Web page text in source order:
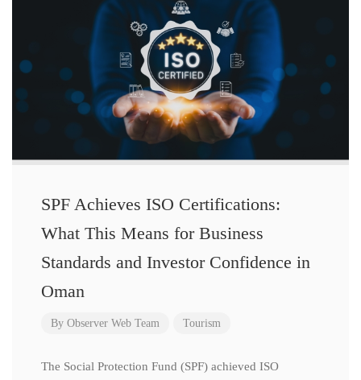
SPF Achieves ISO Certifications:
What This Means for Business
Standards and Investor Confidence in
Oman
By Observer Web Team Tourism
The Social Protection Fund (SPF) achieved ISO